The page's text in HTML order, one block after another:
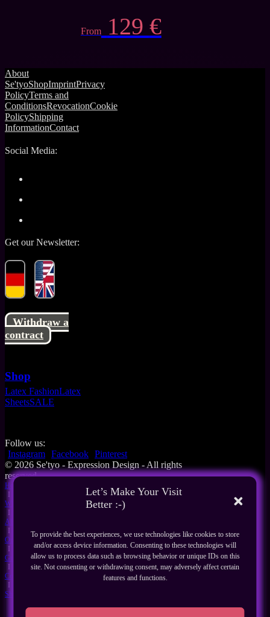
Let’s Make Your Visit
Better :-)
To provide the best experiences, we use technologies like cookies to store
and/or access device information. Consenting to these technologies will
allow us to process data such as browsing behavior or unique IDs on this
site. Not consenting or withdrawing consent, may adversely affect certain
features and functions.
From 129 €
About
Se'tyoShopImprintPrivacy
PolicyTerms and
ConditionsRevocationCookie
PolicyShipping
InformationContact
Social Media:
Get our Newsletter:
Withdraw a
contract
Shop
Latex FashionLatex
SheetsSALE
Follow us:
Instagram Facebook Pinterest
© 2026 Se'tyo - Expression Design - All rights
reserved
Home
I
What's New
I
About Us
I
Our Products
I
Guides
I
Contact
I
Shop